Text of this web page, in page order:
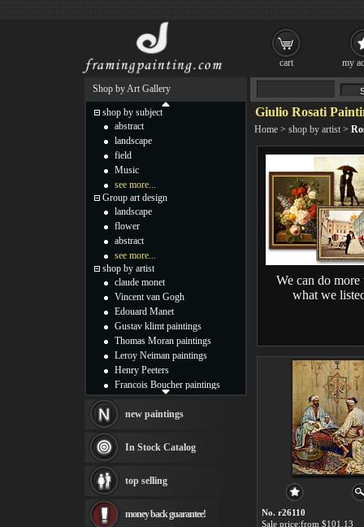
Giulio Rosati
Home > shop by artist >
We can do more
what we
No. r26110
Sale price:from $101.13
Shop by Art Gallery
shop by subject
abstract
landscape
field
Music
see more...
Group art design
landscape
flower
abstract
see more...
shop by artist
claude monet
Vincent van Gogh
Edouard Manet
Gustav klimt paintings
Thomas Moran paintings
Leroy Neiman paintings
Henry Peeters
Francois Boucher paintings
Thomas Kinkade paintings
Fabian Perez paintings
Albert Bierstadt
canvas print
Frederic Edwin Church
Rembrandt Paintings
new paintings
In Stock Catalog
top selling
money back guarantee!
cart my